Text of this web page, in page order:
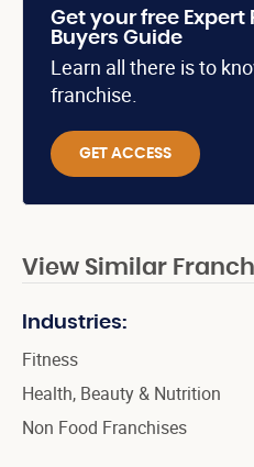
Get your free Expert
Buyers Guide
Learn all there is to
franchise.
GET ACCESS
View Similar
Industries:
Fitness
Health, Beauty & Nutrition
Non Food Franchises